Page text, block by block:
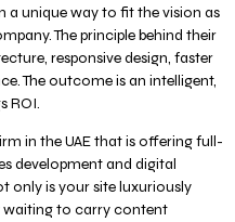
a unique way to fit the vision as
The principle behind their
responsive design, faster
The outcome is an intelligent,
ROI.
in the UAE that is offering full-
development and digital
only is your site luxuriously
waiting to carry content